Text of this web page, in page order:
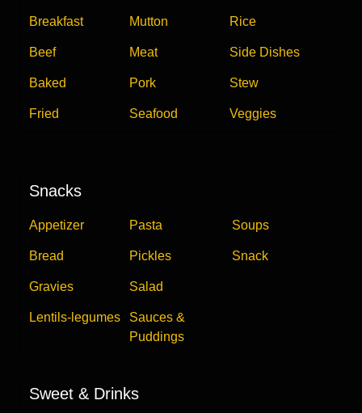
Breakfast
Beef
Baked
Fried
Mutton
Meat
Pork
Seafood
Rice
Side Dishes
Stew
Veggies
Snacks
Appetizer
Bread
Gravies
Lentils-legumes
Pasta
Pickles
Salad
Sauces &
Puddings
Soups
Snack
Sweet & Drinks